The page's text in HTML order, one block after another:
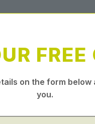
FREE
on the form below
you.